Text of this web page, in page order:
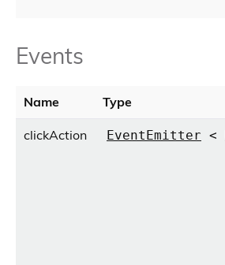
Events
Name Type
clickAction EventEmitter <